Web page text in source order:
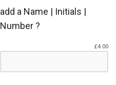
add a Name | Initials |
Number ?
£4.00